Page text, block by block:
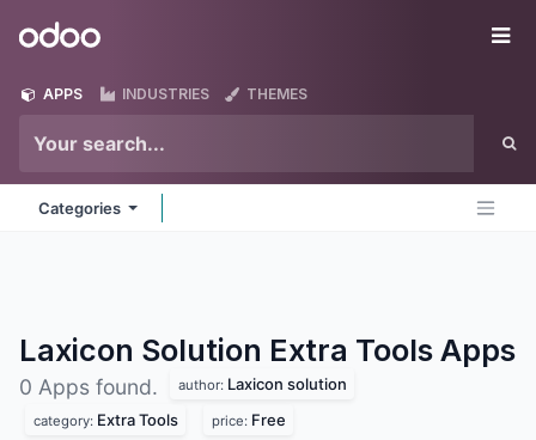
Odoo
APPS INDUSTRIES THEMES
Categories
Laxicon Solution Extra Tools Apps
0 Apps found. author: Laxicon solution
category: Extra Tools price: Free